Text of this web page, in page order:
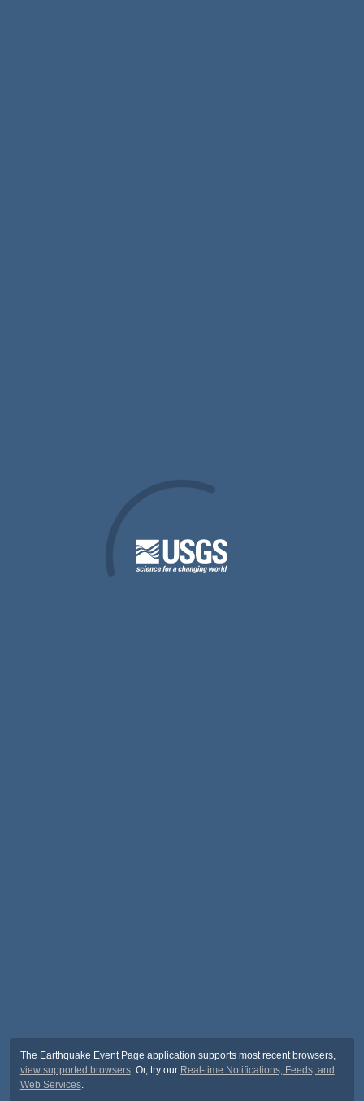
The Earthquake Event Page application supports most recent browsers,
view supported browsers. Or, try our Real-time Notifications, Feeds, and
Web Services.